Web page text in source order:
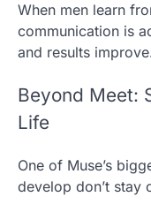
When men learn
communication is
and results
Beyond Meet:
Life
One of Muse’s
develop don’t stay